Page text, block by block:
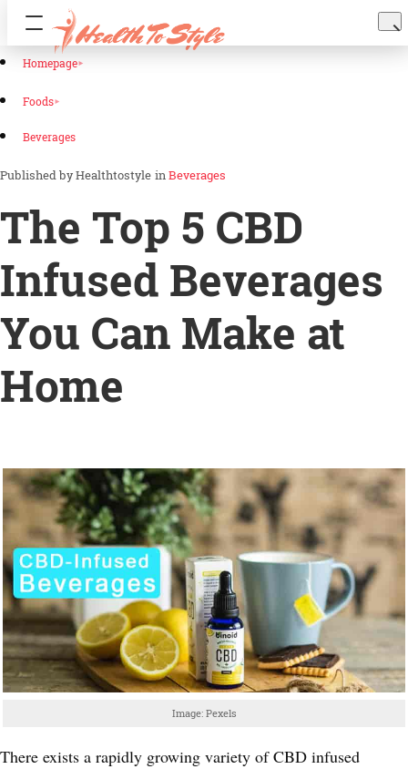
Homepage
Foods
Beverages
Healthtostyle inBeverages
The Top 5 CBD
Infused Beverages
You Can Make at
Home
Image: Pexels
There exists a rapidly growing variety of CBD infused